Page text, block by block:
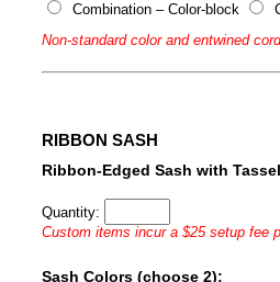
Combination – Color-block
Non-standard color and entwined
RIBBON SASH
Ribbon-Edged Sash with
Quantity:
Custom items incur a $25 setup fee
Sash Colors (choose 2):